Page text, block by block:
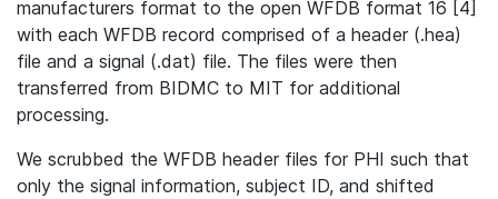
manufacturers format to the open WFDB format 16 [4]
with each WFDB record comprised of a header (.hea)
file and a signal (.dat) file. The files were then
transferred from BIDMC to MIT for additional
processing.
We scrubbed the WFDB header files for PHI such that
only the signal information, subject ID, and shifted